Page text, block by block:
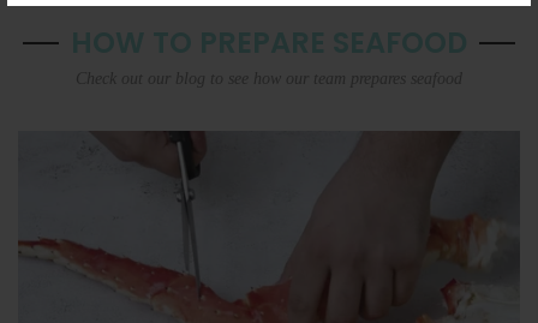
HOW TO PREPARE SEAFOOD
Check out our blog to see how our team prepares seafood